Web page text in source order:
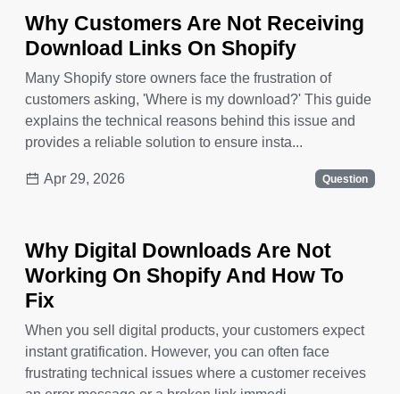
Why Customers Are Not Receiving
Download Links On Shopify
Many Shopify store owners face the frustration of
customers asking, 'Where is my download?' This guide
explains the technical reasons behind this issue and
provides a reliable solution to ensure insta...
Apr 29, 2026 Question
Why Digital Downloads Are Not
Working On Shopify And How To
Fix
When you sell digital products, your customers expect
instant gratification. However, you can often face
frustrating technical issues where a customer receives